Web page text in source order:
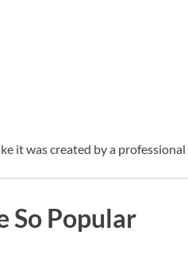
it was created by a
So Popular